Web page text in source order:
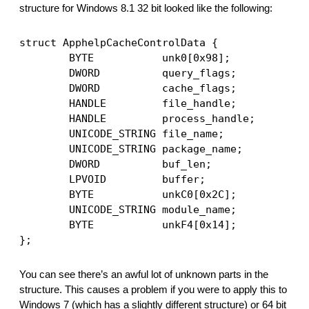
structure for Windows 8.1 32 bit looked like the following:
struct ApphelpCacheControlData {
BYTE           unk0[0x98];
DWORD          query_flags;
DWORD          cache_flags;
HANDLE         file_handle;
HANDLE         process_handle;
UNICODE_STRING file_name;
UNICODE_STRING package_name;
DWORD          buf_len;
LPVOID         buffer;
BYTE           unkC0[0x2C];
UNICODE_STRING module_name;
BYTE           unkF4[0x14];
};
You can see there’s an awful lot of unknown parts in the
structure. This causes a problem if you were to apply this to
Windows 7 (which has a slightly different structure) or 64 bit